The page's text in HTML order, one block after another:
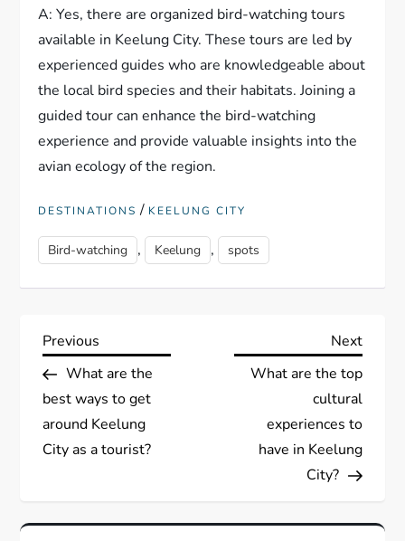
A: Yes, there are organized bird-watching tours
available in Keelung City. These tours are led by
experienced guides who are knowledgeable about
the local bird species and their habitats. Joining a
guided tour can enhance the bird-watching
experience and provide valuable insights into the
avian ecology of the region.
DESTINATIONS / KEELUNG CITY
Bird-watching , Keelung , spots
P
o
s
n
Previous
Post
Previous
What are the
best ways to get
around Keelung
City as a tourist?
Next
Next
What are the top
cultural
experiences to
have in Keelung
City?